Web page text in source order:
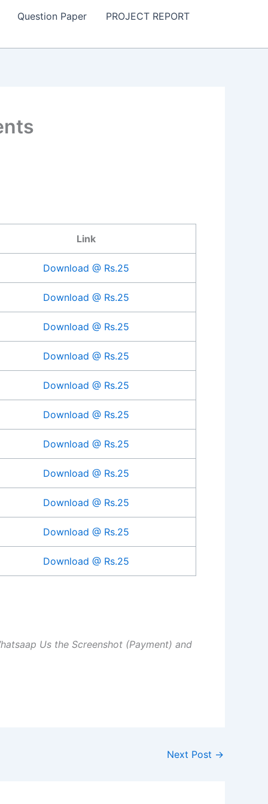
Question Paper PROJECT REPORT
Link
Download @ Rs.25
Download @ Rs.25
Download @ Rs.25
Download @ Rs.25
Download @ Rs.25
Download @ Rs.25
Download @ Rs.25
Download @ Rs.25
Download @ Rs.25
Download @ Rs.25
Download @ Rs.25
Us the Screenshot (Payment) and
Next Post →